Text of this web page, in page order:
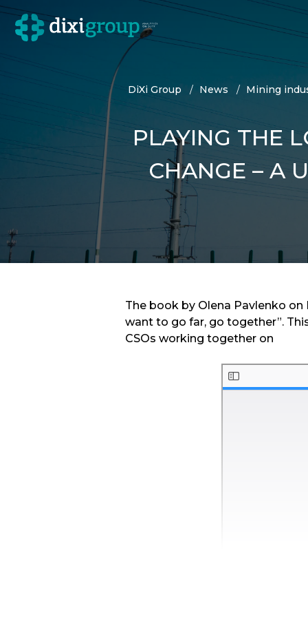
DiXi Group News Mining
PLAYING THE
CHANGE – A
The book by Olena Pavlenko on
want to go far, go together”.
CSOs working together on